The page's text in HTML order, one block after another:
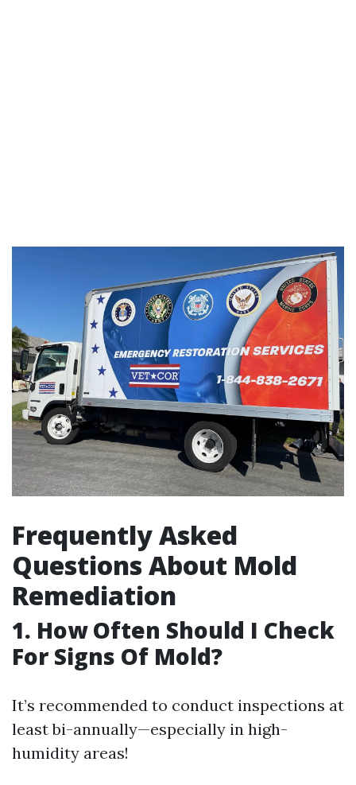
Frequently Asked
Questions About Mold
Remediation
1. How Often Should I Check
For Signs Of Mold?
It’s recommended to conduct inspections at
least bi-annually—especially in high-
humidity areas!